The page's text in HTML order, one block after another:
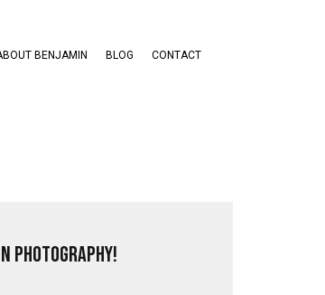
BENJAMIN BLOG CONTACT
Photography!